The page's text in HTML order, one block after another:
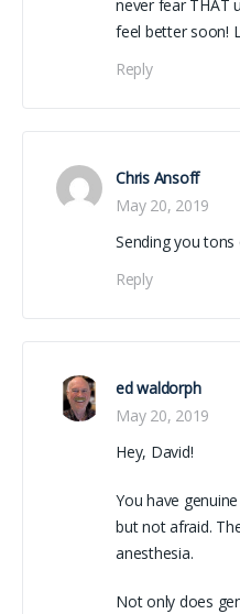
never fear THAT
feel better soon!
Reply
Chris Ansoff
May 20, 2019
Sending you
Reply
ed waldorph
May 20, 2019
Hey, David!
You have
but not afraid.
anesthesia.
Not only does